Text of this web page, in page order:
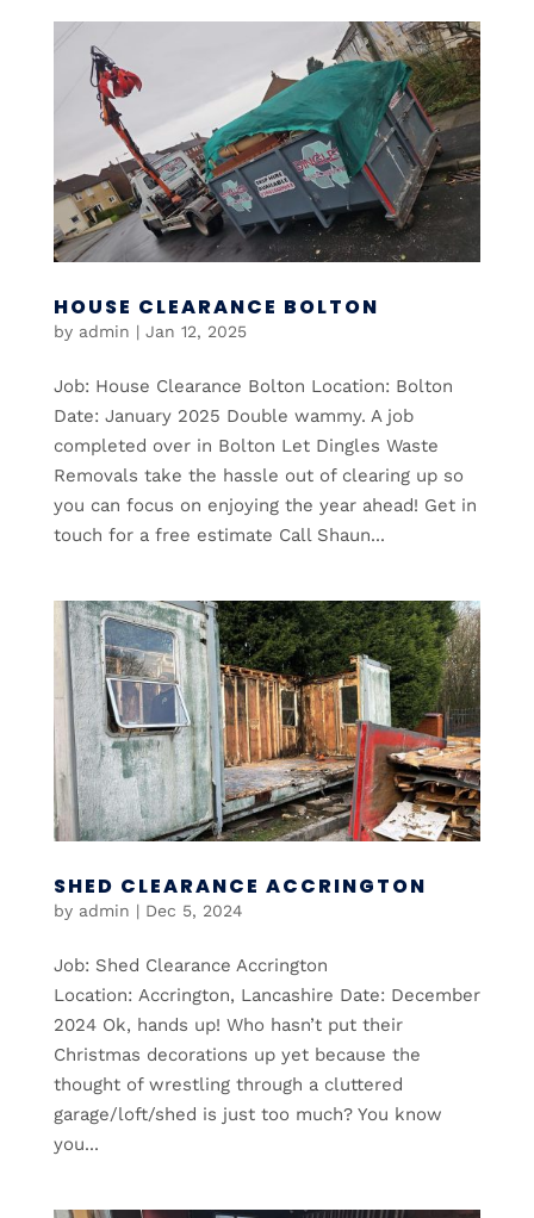
HOUSE CLEARANCE BOLTON
by admin | Jan 12, 2025
Job: House Clearance Bolton Location: Bolton
Date: January 2025 Double wammy. A job
completed over in Bolton Let Dingles Waste
Removals take the hassle out of clearing up so
you can focus on enjoying the year ahead! Get in
touch for a free estimate Call Shaun...
SHED CLEARANCE ACCRINGTON
by admin | Dec 5, 2024
Job: Shed Clearance Accrington
Location: Accrington, Lancashire Date: December
2024 Ok, hands up! Who hasn’t put their
Christmas decorations up yet because the
thought of wrestling through a cluttered
garage/loft/shed is just too much? You know
you...